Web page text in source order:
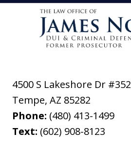
4500 S Lakeshore Dr #352
Tempe, AZ 85282
Phone: (480) 413-1499
Text: (602) 908-8123